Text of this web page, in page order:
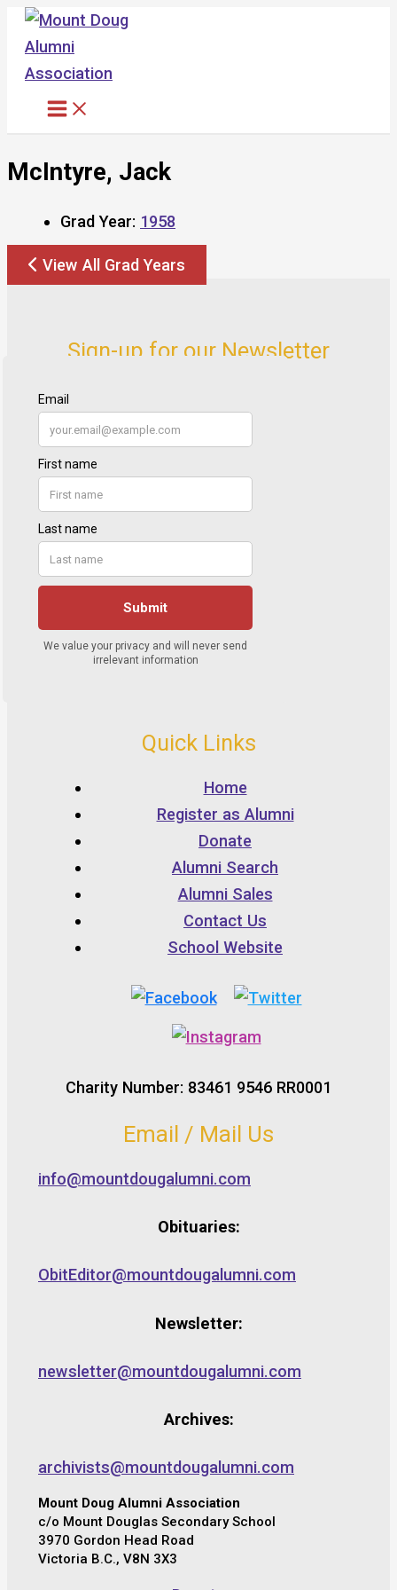
Skip
content
McIntyre, Jack
Grad Year: 1958
View All Grad Years
Sign-up for our Newsletter
Quick Links
Home
Register as Alumni
Donate
Alumni Search
Alumni Sales
Contact Us
School Website
Charity Number: 83461 9546 RR0001
Email / Mail Us
info@mountdougalumni.com
Obituaries:
ObitEditor@mountdougalumni.com
Newsletter:
newsletter@mountdougalumni.com
Archives:
archivists@mountdougalumni.com
Mount Doug Alumni Association
c/o Mount Douglas Secondary School
3970 Gordon Head Road
Victoria B.C., V8N 3X3